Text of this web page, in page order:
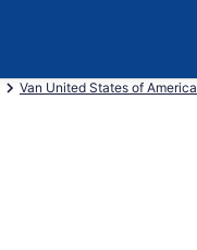
Van United States of America